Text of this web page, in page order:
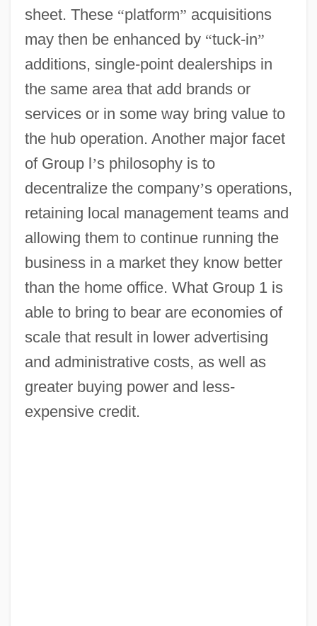
sheet. These “platform” acquisitions
may then be enhanced by “tuck-in”
additions, single-point dealerships in
the same area that add brands or
services or in some way bring value to
the hub operation. Another major facet
of Group l’s philosophy is to
decentralize the company’s operations,
retaining local management teams and
allowing them to continue running the
business in a market they know better
than the home office. What Group 1 is
able to bring to bear are economies of
scale that result in lower advertising
and administrative costs, as well as
greater buying power and less-
expensive credit.